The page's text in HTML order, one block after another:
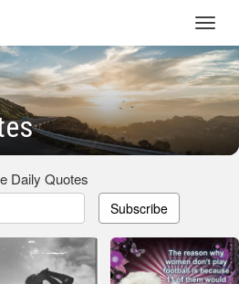
Daily Quotes
Subscribe